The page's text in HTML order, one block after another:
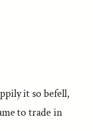
it so befell,
to trade in